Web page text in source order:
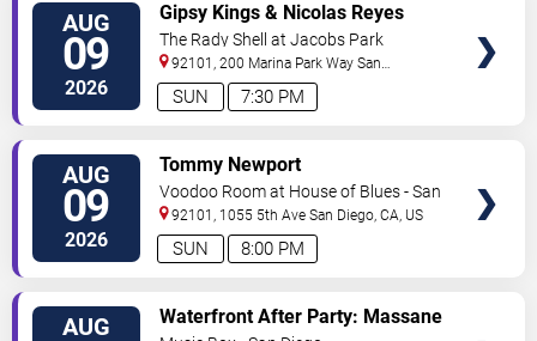
AUG
09
2026 7:30 PM
SUN
Gipsy Kings & Nicolas Reyes
The Rady Shell at Jacobs Park
92101, 200 Marina Park Way San
Diego,CA, US
AUG
09
2026 8:00 PM
SUN
Tommy Newport
Voodoo Room at House of Blues - San
Diego
92101, 1055 5th Ave San Diego,CA, US
AUG Waterfront After Party: Massane